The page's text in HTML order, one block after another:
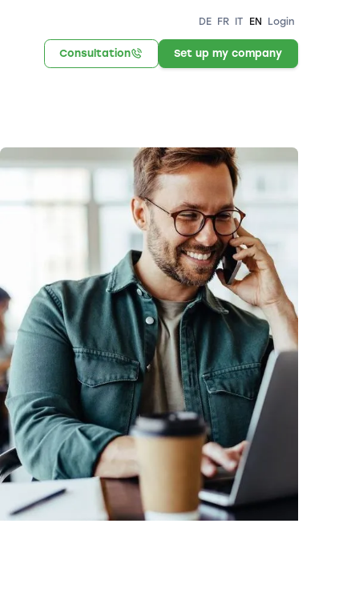
DE FR IT EN Login
Consultation Set up my company